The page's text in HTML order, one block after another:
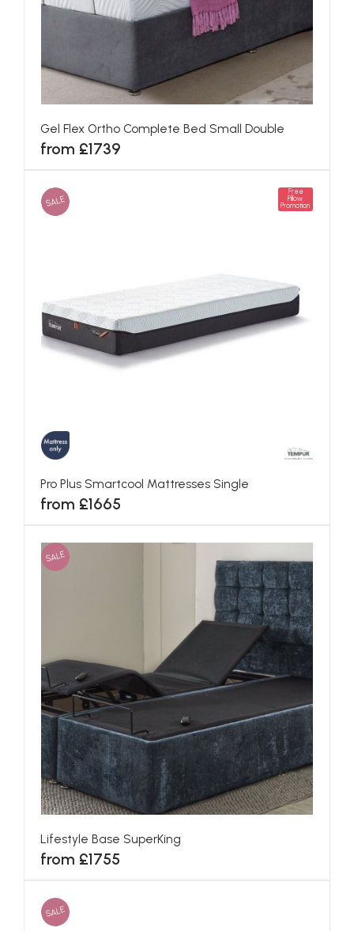
Gel Flex Ortho Complete Bed Small Double
from £1739
SALE
Free
Pillow
Promotion
Pro Plus Smartcool Mattresses Single
from £1665
SALE
Lifestyle Base SuperKing
from £1755
SALE